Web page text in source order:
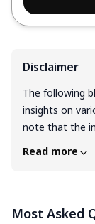
Disclaimer
The following
insights on
note that the
professional
guarantee of
Read more
Most Asked